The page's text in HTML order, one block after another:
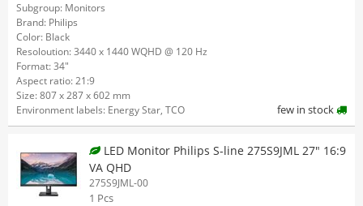
Subgroup: Monitors
Brand: Philips
Color: Black
Resoloution: 3440 x 1440 WQHD @ 120 Hz
Format: 34"
Aspect ratio: 21:9
Size: 807 x 287 x 602 mm
Environment labels: Energy Star, TCO
few in stock
LED Monitor Philips S-line 275S9JML 27" 16:9
VA QHD
275S9JML-00
1 Pcs